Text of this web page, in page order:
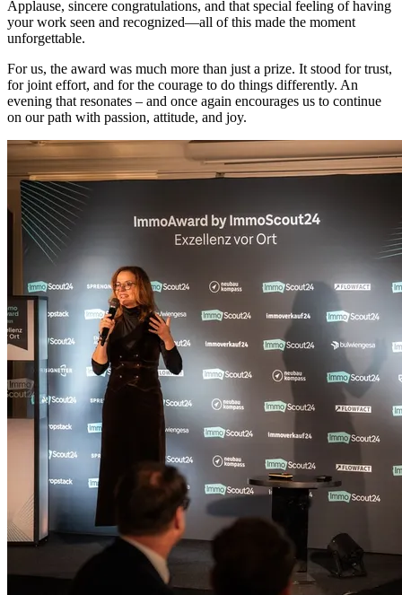
Applause, sincere congratulations, and that special feeling of having
your work seen and recognized—all of this made the moment
unforgettable.
For us, the award was much more than just a prize. It stood for trust,
for joint effort, and for the courage to do things differently. An
evening that resonates – and once again encourages us to continue
on our path with passion, attitude, and joy.